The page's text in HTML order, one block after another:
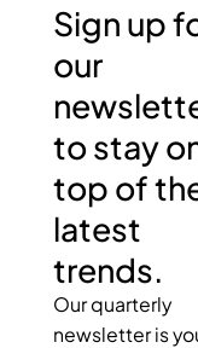
Sign up
our
to stay
top of
latest
trends.
Our quarterly
newsletter is